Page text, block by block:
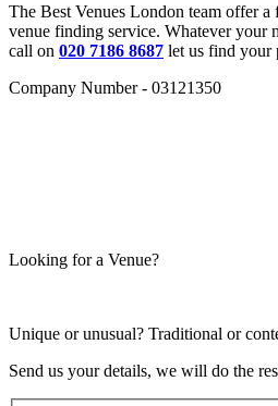
The Best Venues London team offer a
venue finding service. Whatever your
call on 020 7186 8687 let us find your
Company Number - 03121350
Looking for a Venue?
Unique or unusual? Traditional or
Send us your details, we will do the